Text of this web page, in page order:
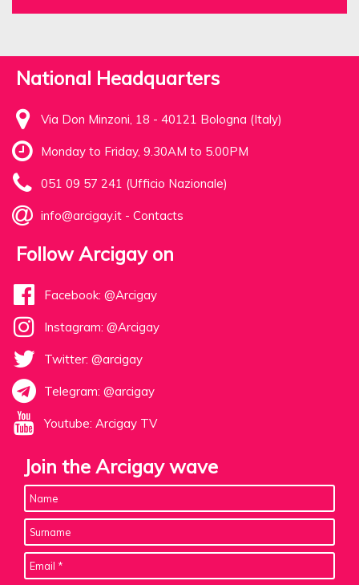
National Headquarters
Via Don Minzoni, 18 - 40121 Bologna (Italy)
Monday to Friday, 9.30AM to 5.00PM
051 09 57 241 (Ufficio Nazionale)
info@arcigay.it - Contacts
Follow Arcigay on
Facebook: @Arcigay
Instagram: @Arcigay
Twitter: @arcigay
Telegram: @arcigay
Youtube: Arcigay TV
Join the Arcigay wave